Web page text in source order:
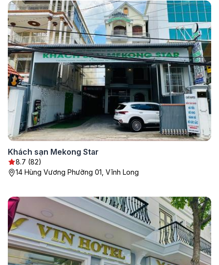
Khách sạn Mekong Star
8.7 (82)
14 Hùng Vương Phường 01, Vĩnh Long